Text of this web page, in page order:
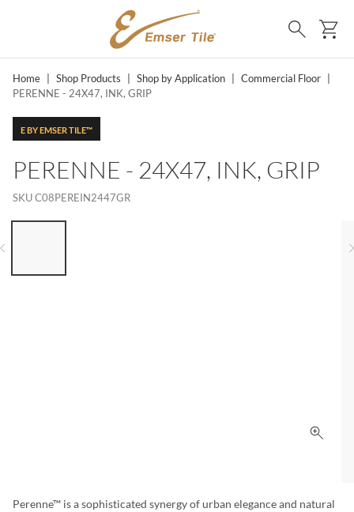
SKIP TO MAIN CONTENT
Search
Home Shop Products Shop by Application Commercial Floor
PERENNE - 24X47, INK, GRIP
E BY EMSER TILE™
PERENNE - 24X47, INK, GRIP
SKUC08PEREIN2447GR
Click
Perenne™ is a sophisticated synergy of urban elegance and natural